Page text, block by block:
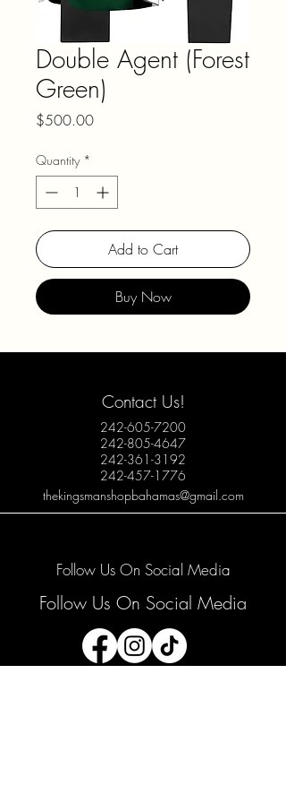
Double Agent (Forest
Green)
$500.00Price
Quantity *
Add to Cart
Buy Now
Contact Us!
242-605-7200
242-805-4647
242-361-3192
242-457-1776
thekingsmanshopbahamas@gmail.com
Follow Us On Social Media
Follow Us On Social Media